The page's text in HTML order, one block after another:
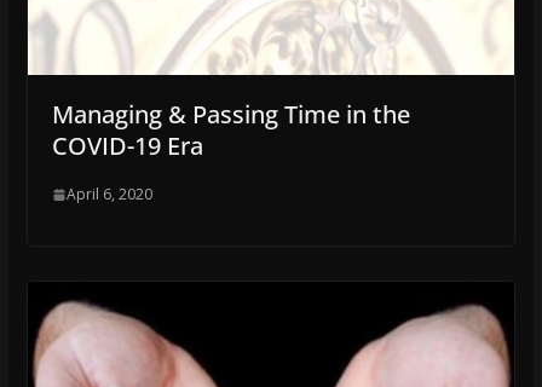
Managing & Passing Time in the
COVID-19 Era
April 6, 2020